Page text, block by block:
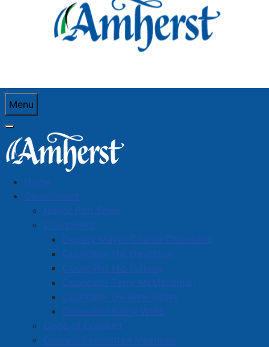
Menu
Home
Government
Mayor Rob Small
Councillors
Deputy Mayor Charlie Chambers
Councillor Hal Davidson
Councillor Nic Furlong
Councillor Terry McManaman
Councillor Dwayne Ripley
Councillor Kathy Wells
Code of Conduct
Council/Committee Meetings
You are here:Home
Hair care, esthetic services, massage & tattoo
Orange Hall Studio
Business Directory
B C E F G H
U
V W X Y